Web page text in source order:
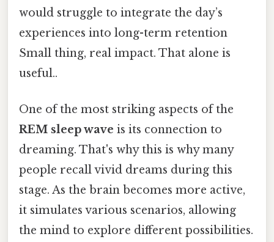
would struggle to integrate the day’s
experiences into long-term retention
Small thing, real impact. That alone is
useful..
One of the most striking aspects of the
REM sleep wave is its connection to
dreaming. That's why this is why many
people recall vivid dreams during this
stage. As the brain becomes more active,
it simulates various scenarios, allowing
the mind to explore different possibilities.